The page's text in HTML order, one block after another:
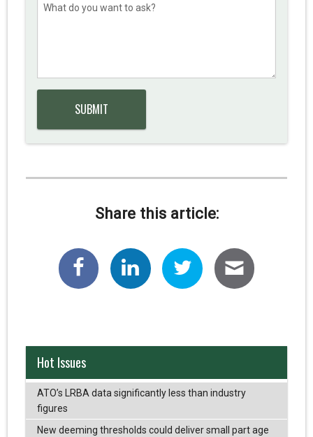
Share this article:
Hot Issues
ATO’s LRBA data significantly less than industry
figures
New deeming thresholds could deliver small part age